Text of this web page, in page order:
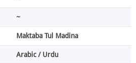
~
Maktaba Tul Madina
Arabic / Urdu